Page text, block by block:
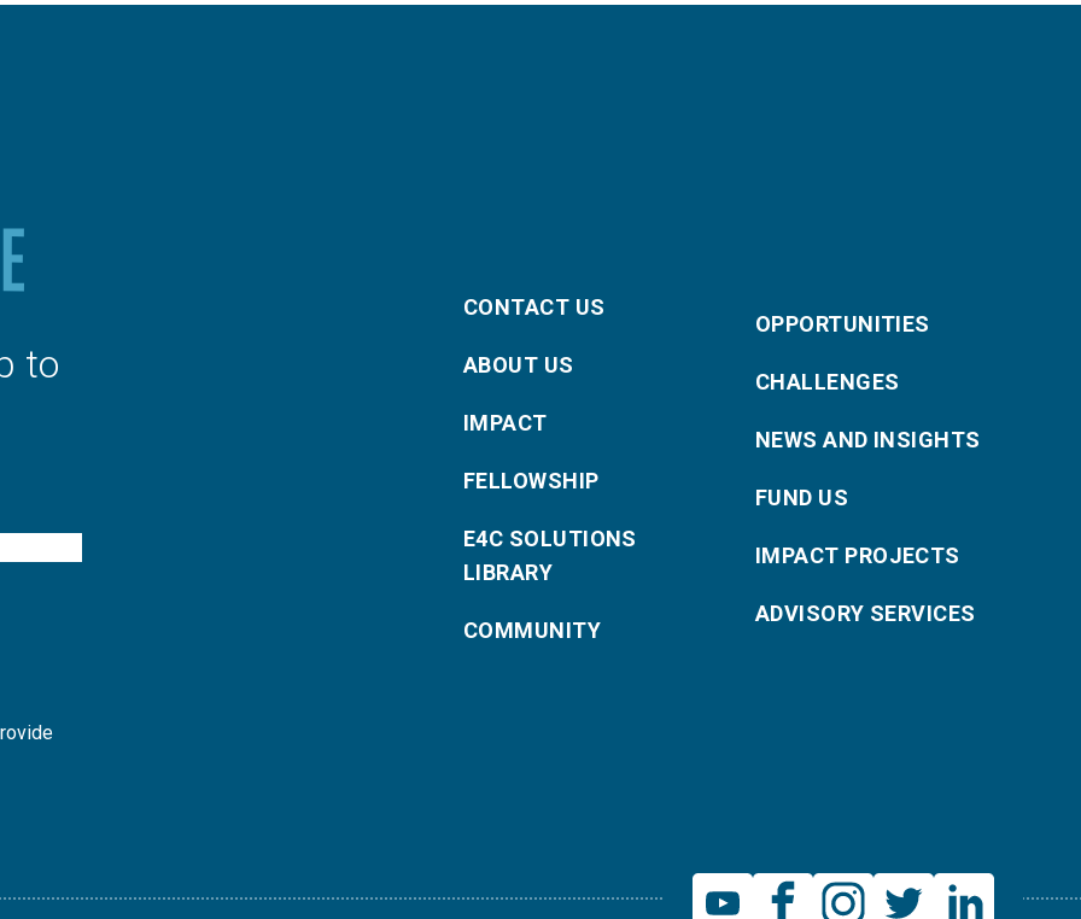
to
CONTACT US
ABOUT US
IMPACT
FELLOWSHIP
E4C SOLUTIONS
LIBRARY
COMMUNITY
OPPORTUNITIES
CHALLENGES
NEWS AND INSIGHTS
FUND US
IMPACT PROJECTS
ADVISORY SERVICES